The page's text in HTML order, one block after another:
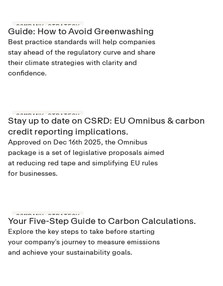
COMPANY STRATEGY
Guide: How to Avoid Greenwashing
Best practice standards will help companies
stay ahead of the regulatory curve and share
their climate strategies with clarity and
confidence.
COMPANY STRATEGY
Stay up to date on CSRD: EU Omnibus & carbon
credit reporting implications.
Approved on Dec 16th 2025, the Omnibus
package is a set of legislative proposals aimed
at reducing red tape and simplifying EU rules
for businesses.
COMPANY STRATEGY
Your Five-Step Guide to Carbon Calculations.
Explore the key steps to take before starting
your company’s journey to measure emissions
and achieve your sustainability goals.